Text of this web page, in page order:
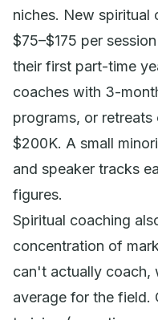
niches. New spiritual
$75–$175 per
their first part-time
coaches with 3-
programs, or
$200K. A small
and speaker tracks
figures.
Spiritual coaching
concentration of
can't actually coach,
average for the field.